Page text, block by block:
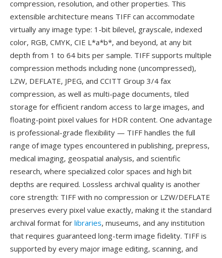
compression, resolution, and other properties. This
extensible architecture means TIFF can accommodate
virtually any image type: 1-bit bilevel, grayscale, indexed
color, RGB, CMYK, CIE L*a*b*, and beyond, at any bit
depth from 1 to 64 bits per sample. TIFF supports multiple
compression methods including none (uncompressed),
LZW, DEFLATE, JPEG, and CCITT Group 3/4 fax
compression, as well as multi-page documents, tiled
storage for efficient random access to large images, and
floating-point pixel values for HDR content. One advantage
is professional-grade flexibility — TIFF handles the full
range of image types encountered in publishing, prepress,
medical imaging, geospatial analysis, and scientific
research, where specialized color spaces and high bit
depths are required. Lossless archival quality is another
core strength: TIFF with no compression or LZW/DEFLATE
preserves every pixel value exactly, making it the standard
archival format for libraries, museums, and any institution
that requires guaranteed long-term image fidelity. TIFF is
supported by every major image editing, scanning, and